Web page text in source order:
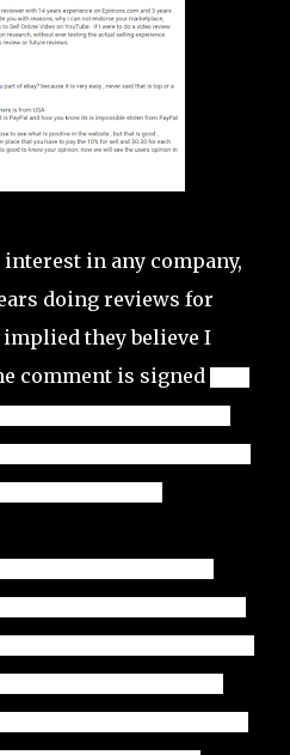
in any company,
doing reviews for
they believe I
comment is signed